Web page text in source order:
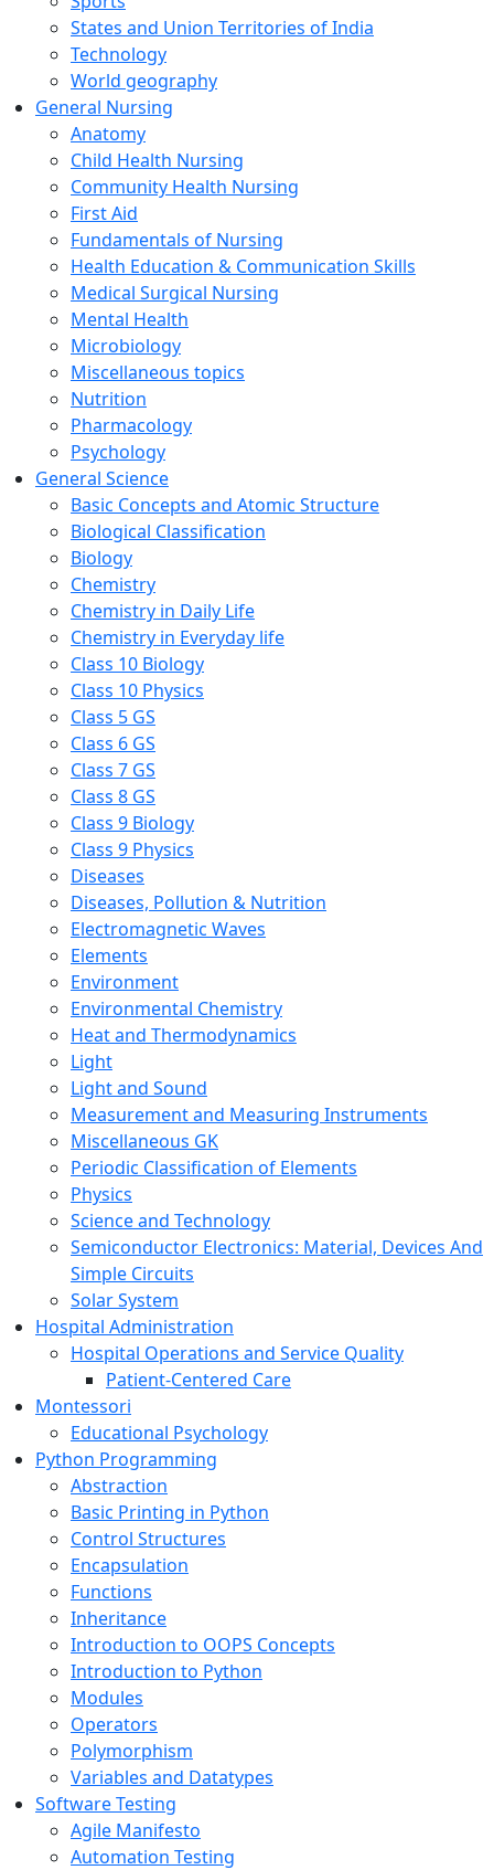
States and Union Territories of India
Technology
World geography
General Nursing
Anatomy
Child Health Nursing
Community Health Nursing
First Aid
Fundamentals of Nursing
Health Education & Communication Skills
Medical Surgical Nursing
Mental Health
Microbiology
Miscellaneous topics
Nutrition
Pharmacology
Psychology
General Science
Basic Concepts and Atomic Structure
Biological Classification
Biology
Chemistry
Chemistry in Daily Life
Chemistry in Everyday life
Class 10 Biology
Class 10 Physics
Class 5 GS
Class 6 GS
Class 7 GS
Class 8 GS
Class 9 Biology
Class 9 Physics
Diseases
Diseases, Pollution & Nutrition
Electromagnetic Waves
Elements
Environment
Environmental Chemistry
Heat and Thermodynamics
Light
Light and Sound
Measurement and Measuring Instruments
Miscellaneous GK
Periodic Classification of Elements
Physics
Science and Technology
Semiconductor Electronics: Material, Devices And
Simple Circuits
Solar System
Hospital Administration
Hospital Operations and Service Quality
Patient-Centered Care
Montessori
Educational Psychology
Python Programming
Abstraction
Basic Printing in Python
Control Structures
Encapsulation
Functions
Inheritance
Introduction to OOPS Concepts
Introduction to Python
Modules
Operators
Polymorphism
Variables and Datatypes
Software Testing
Agile Manifesto
Automation Testing